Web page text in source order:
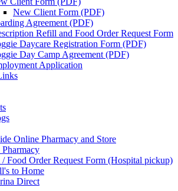
New Client Form (PDF)
Agreement (PDF)
Refill and Food Order Request Form
Daycare Registration Form (PDF)
Day Camp Agreement (PDF)
Application
Online Pharmacy and Store
Food Order Request Form (Hospital pickup)
to Home
Direct